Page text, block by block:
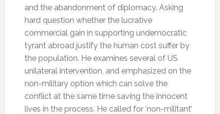
and the abandonment of diplomacy. Asking
hard question whether the lucrative
commercial gain in supporting undemocratic
tyrant abroad justify the human cost suffer by
the population. He examines several of US
unilateral intervention, and emphasized on the
non-military option which can solve the
conflict at the same time saving the innocent
lives in the process. He called for ‘non-militant’